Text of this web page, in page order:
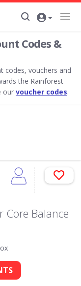
Codes &
codes, vouchers and
the Rainforest
our voucher codes.
Core Balance